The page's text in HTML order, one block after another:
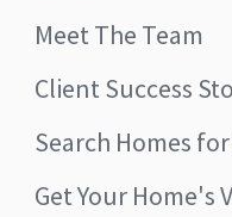
Meet The Team
Client Success
Search Homes
Get Your Home's